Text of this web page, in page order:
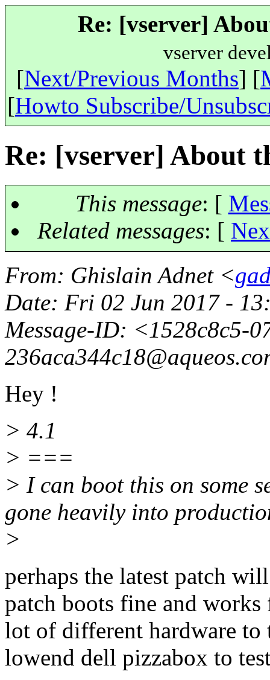
Re: [vserver]
vserver
[Next/Previous Months] [
[Howto Subscribe/
Re: [vserver] About
This message: [
Related messages: [
From: Ghislain Adnet <
Date: Fri 02 Jun 2017 -
Message-ID: <1528c8c5-
236aca344c18@aqueos.
Hey !
> 4.1
> ===
> I can boot this on some
gone heavily into
>
perhaps the latest patch
patch boots fine and
lot of different hardware to
lowend dell pizzabox to